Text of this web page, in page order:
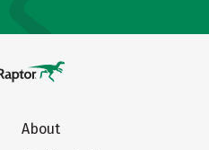
About